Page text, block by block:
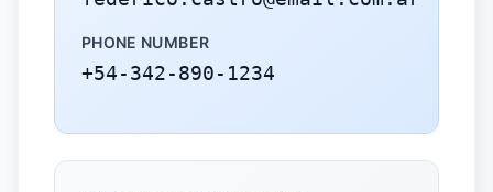
PHONE NUMBER
+54-342-890-1234